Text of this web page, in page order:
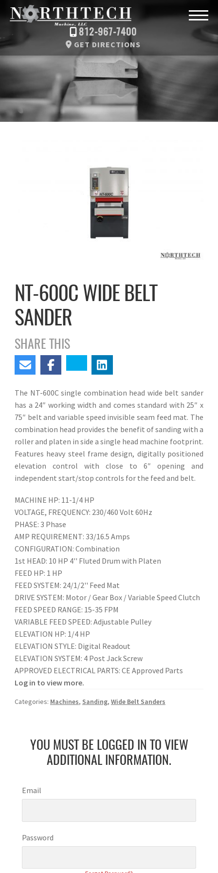
812-967-7400
GET DIRECTIONS
NT-600C WIDE BELT
SANDER
SHARE THIS
The NT-600C single combination head wide belt sander
has a 24″ working width and comes standard with 25″ x
75″ belt and variable speed invisible seam feed mat. The
combination head provides the benefit of sanding with a
roller and platen in side a single head machine footprint.
Features heavy steel frame design, digitally positioned
elevation control with close to 6″ opening and
independent start/stop controls for the feed and belt.
MACHINE HP: 11-1/4 HP
VOLTAGE, FREQUENCY: 230/460 Volt 60Hz
PHASE: 3 Phase
AMP REQUIREMENT: 33/16.5 Amps
CONFIGURATION: Combination
1st HEAD: 10 HP 4'' Fluted Drum with Platen
FEED HP: 1 HP
FEED SYSTEM: 24/1/2'' Feed Mat
DRIVE SYSTEM: Motor / Gear Box / Variable Speed Clutch
FEED SPEED RANGE: 15-35 FPM
VARIABLE FEED SPEED: Adjustable Pulley
ELEVATION HP: 1/4 HP
ELEVATION STYLE: Digital Readout
ELEVATION SYSTEM: 4 Post Jack Screw
APPROVED ELECTRICAL PARTS: CE Approved Parts
Log in to view more.
Categories: Machines, Sanding, Wide Belt Sanders
YOU MUST BE LOGGED IN TO VIEW
ADDITIONAL INFORMATION.
Email
Password